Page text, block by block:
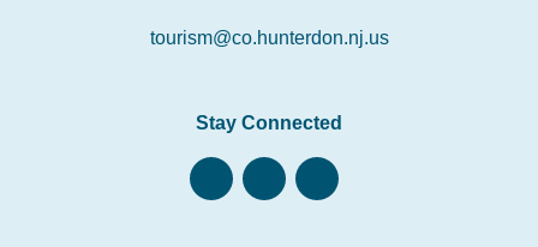
tourism@co.hunterdon.nj.us
Stay Connected